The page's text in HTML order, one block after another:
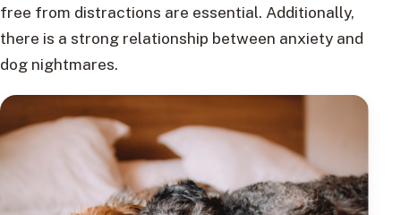
free from distractions are essential. Additionally,
there is a strong relationship between anxiety and
dog nightmares.